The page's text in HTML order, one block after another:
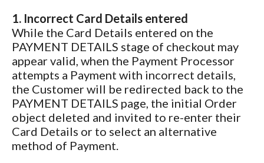
1. Incorrect Card Details entered
While the Card Details entered on the
PAYMENT DETAILS stage of checkout may
appear valid, when the Payment Processor
attempts a Payment with incorrect details,
the Customer will be redirected back to the
PAYMENT DETAILS page, the initial Order
object deleted and invited to re-enter their
Card Details or to select an alternative
method of Payment.